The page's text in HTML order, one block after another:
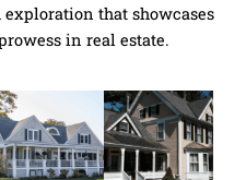
that showcases
in real estate.